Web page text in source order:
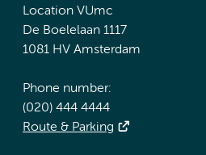
Location VUmc
De Boelelaan 1117
1081 HV Amsterdam
Phone number:
(020) 444 4444
Route & Parking